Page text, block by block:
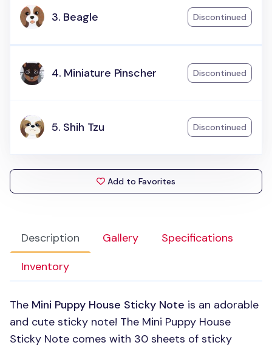
Description Gallery
Specifications
Inventory
The Mini Puppy House Sticky Note is an adorable
and cute sticky note! The Mini Puppy House
Sticky Note comes with 30 sheets of sticky
3. Beagle Discontinued
4. Miniature Pinscher Discontinued
5. Shih Tzu Discontinued
Add to Favorites